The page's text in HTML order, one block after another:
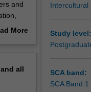
and
More
all
Intercultural
Study level:
SCA band:
SCA Band 1